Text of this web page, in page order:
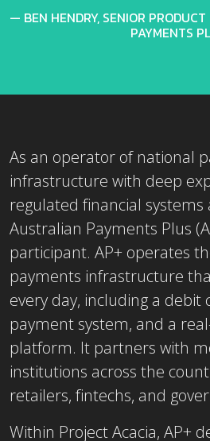
BEN HENDRY, SENIOR
PAYMENTS
As an operator of national
infrastructure with deep
regulated financial systems
Australian Payments Plus
participant. AP+ operates
payments infrastructure
every day, including a debit
payment system, and a
platform. It partners with
institutions across the
retailers, fintechs, and
Within Project Acacia, AP+